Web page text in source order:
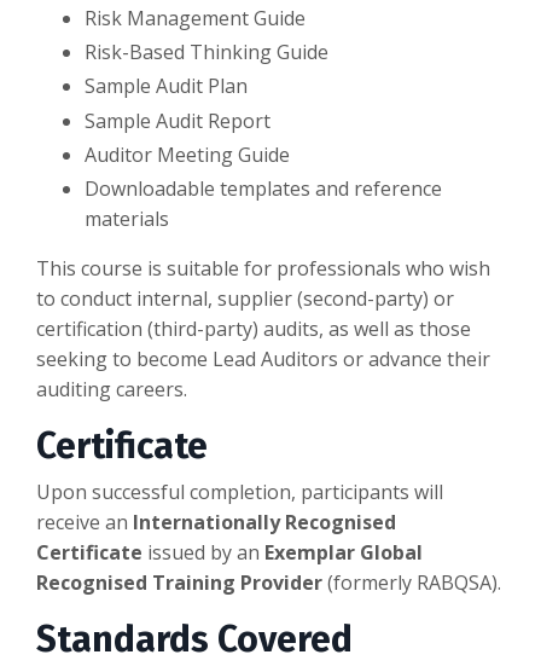
Risk Management Guide
Risk-Based Thinking Guide
Sample Audit Plan
Sample Audit Report
Auditor Meeting Guide
Downloadable templates and reference
materials
This course is suitable for professionals who wish
to conduct internal, supplier (second-party) or
certification (third-party) audits, as well as those
seeking to become Lead Auditors or advance their
auditing careers.
Certificate
Upon successful completion, participants will
receive an Internationally Recognised
Certificate issued by an Exemplar Global
Recognised Training Provider(formerly RABQSA).
Standards Covered